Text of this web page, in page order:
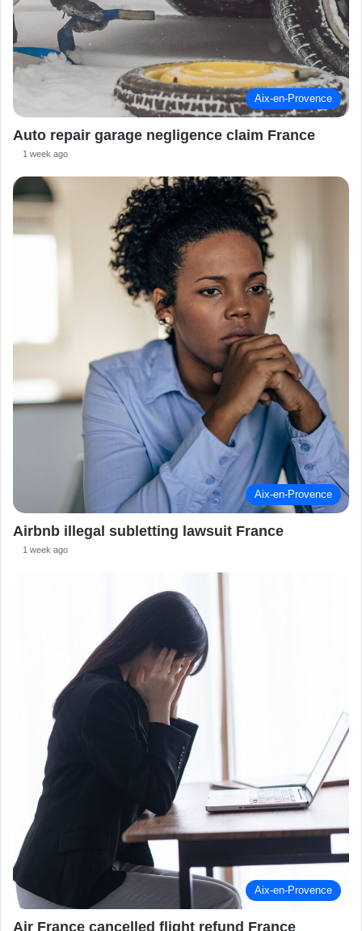
Aix-en-Provence
Auto repair garage negligence claim France
1 week ago
Aix-en-Provence
Airbnb illegal subletting lawsuit France
1 week ago
Aix-en-Provence
Air France cancelled flight refund France